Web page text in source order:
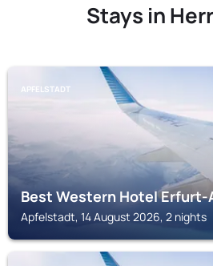
Stays in
APFELSTADT
Best Western Hotel
Apfelstadt, 14 August 2026, 2 nights